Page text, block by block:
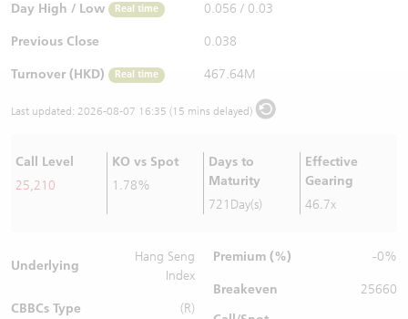
Day High / Low Real time 0.056 / 0.03
Previous Close 0.038
Turnover (HKD) Real time 467.64M
Last updated: 2026-08-07 16:35 (15 mins delayed)
Call Level
25,210
KO vs Spot
1.78%
Days to
Maturity
721Day(s)
Effective
Gearing
46.7x
Underlying
Hang Seng
Index
CBBCs Type (R)
Premium (%) -0%
Breakeven
25660
Warrants Newsletter
Warrants Documents & Announcements
CBBCs Settlement Price
CBBCs Analyzer
CBBCs Documents & Announcements
A Shares ETFs Premium
AH Shares Comparison